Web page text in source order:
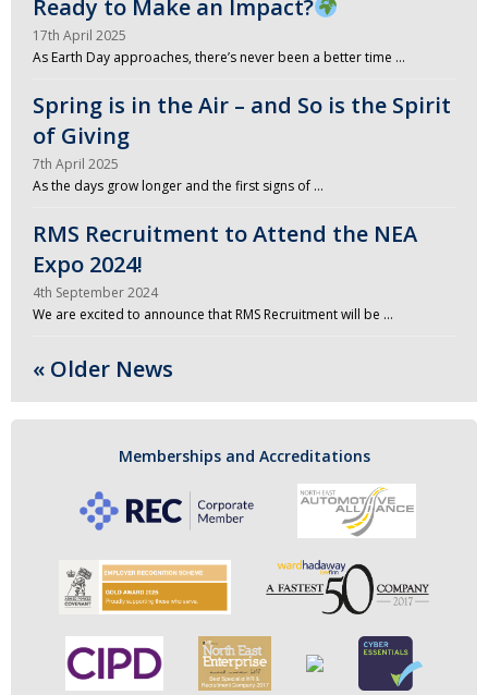
Ready to Make an Impact?
17th April 2025
As Earth Day approaches, there’s never been a better time …
Spring is in the Air – and So is the Spirit
of Giving
7th April 2025
As the days grow longer and the first signs of …
RMS Recruitment to Attend the NEA
Expo 2024!
4th September 2024
We are excited to announce that RMS Recruitment will be …
« Older News
Memberships and Accreditations